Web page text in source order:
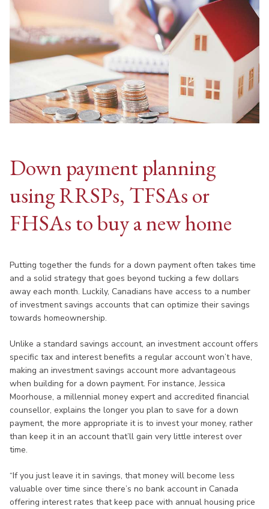
Down payment planning
using RRSPs, TFSAs or
FHSAs to buy a new home
Putting together the funds for a down payment often takes time
and a solid strategy that goes beyond tucking a few dollars
away each month. Luckily, Canadians have access to a number
of investment savings accounts that can optimize their savings
towards homeownership.
Unlike a standard savings account, an investment account offers
specific tax and interest benefits a regular account won’t have,
making an investment savings account more advantageous
when building for a down payment. For instance, Jessica
Moorhouse, a millennial money expert and accredited financial
counsellor, explains the longer you plan to save for a down
payment, the more appropriate it is to invest your money, rather
than keep it in an account that’ll gain very little interest over
time.
“If you just leave it in savings, that money will become less
valuable over time since there’s no bank account in Canada
offering interest rates that keep pace with annual housing price